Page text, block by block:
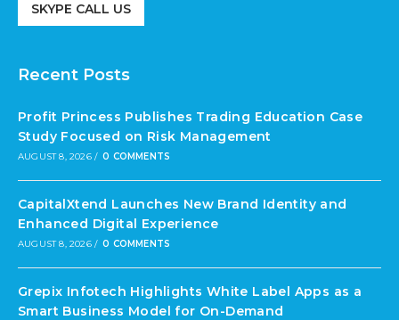
SKYPE CALL US
Recent Posts
Profit Princess Publishes Trading Education Case
Study Focused on Risk Management
AUGUST 8, 2026 / 0 COMMENTS
CapitalXtend Launches New Brand Identity and
Enhanced Digital Experience
AUGUST 8, 2026 / 0 COMMENTS
Grepix Infotech Highlights White Label Apps as a
Smart Business Model for On-Demand